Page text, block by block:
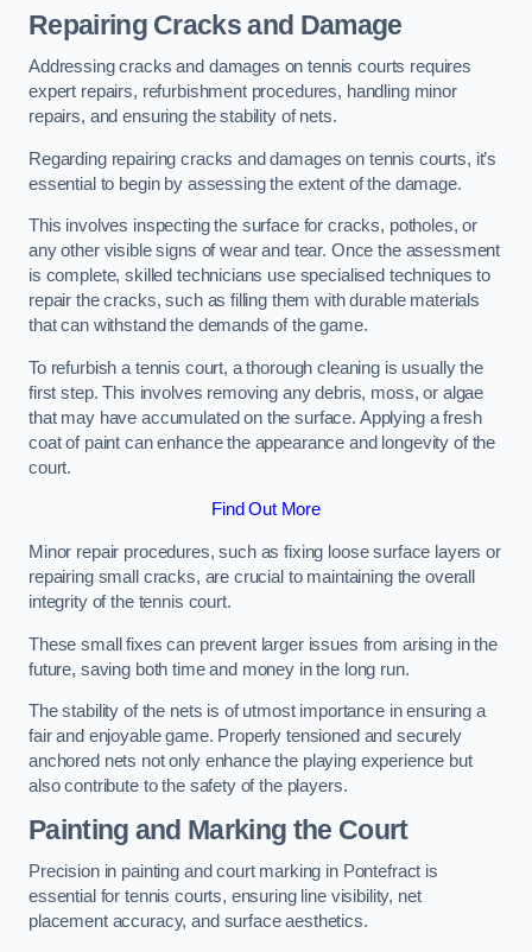
Repairing Cracks and Damage
Addressing cracks and damages on tennis courts requires
expert repairs, refurbishment procedures, handling minor
repairs, and ensuring the stability of nets.
Regarding repairing cracks and damages on tennis courts, it’s
essential to begin by assessing the extent of the damage.
This involves inspecting the surface for cracks, potholes, or
any other visible signs of wear and tear. Once the assessment
is complete, skilled technicians use specialised techniques to
repair the cracks, such as filling them with durable materials
that can withstand the demands of the game.
To refurbish a tennis court, a thorough cleaning is usually the
first step. This involves removing any debris, moss, or algae
that may have accumulated on the surface. Applying a fresh
coat of paint can enhance the appearance and longevity of the
court.
Find Out More
Minor repair procedures, such as fixing loose surface layers or
repairing small cracks, are crucial to maintaining the overall
integrity of the tennis court.
These small fixes can prevent larger issues from arising in the
future, saving both time and money in the long run.
The stability of the nets is of utmost importance in ensuring a
fair and enjoyable game. Properly tensioned and securely
anchored nets not only enhance the playing experience but
also contribute to the safety of the players.
Painting and Marking the Court
Precision in painting and court marking in Pontefract is
essential for tennis courts, ensuring line visibility, net
placement accuracy, and surface aesthetics.